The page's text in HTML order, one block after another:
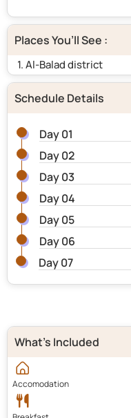
Places You’ll See :
1. Al-Balad district
Schedule Details
Day 01
Day 02
Day 03
Day 04
Day 05
Day 06
Day 07
What's Included
Accomodation